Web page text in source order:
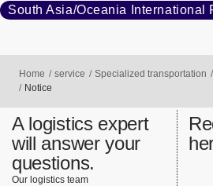
South Asia/Oceania International
Home service Specialized transportation
Notice
A logistics expert
will answer your
questions.
Our logistics team